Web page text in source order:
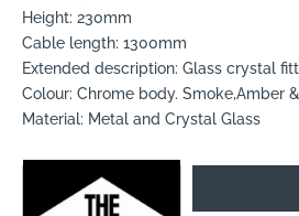
Height: 230mm
Cable length: 1300mm
Extended description: Glass crystal
Colour: Chrome body. Smoke,Amber
Material: Metal and Crystal Glass